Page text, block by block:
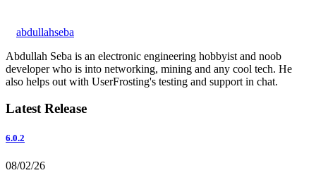
abdullahseba
Abdullah Seba is an electronic engineering hobbyist and noob
developer who is into networking, mining and any cool tech. He
also helps out with UserFrosting's testing and support in chat.
Latest Release
6.0.2
08/02/26